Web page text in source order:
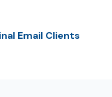
Email Clients